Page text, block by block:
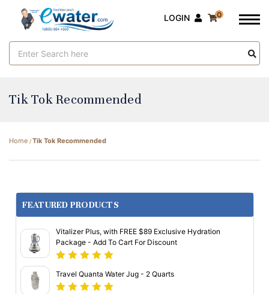
Keyword:
LOGIN 0
Tik Tok Recommended
Home Tik Tok Recommended
FEATURED PRODUCTS
Vitalizer Plus, with FREE $89 Exclusive Hydration
Package - Add To Cart For Discount
Travel Quanta Water Jug - 2 Quarts